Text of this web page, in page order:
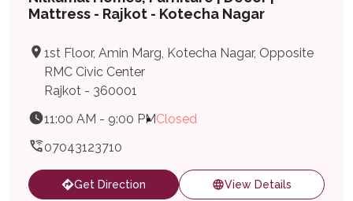
Mattress - Rajkot - Kotecha Nagar
1st Floor, Amin Marg, Kotecha Nagar, Opposite
RMC Civic Center
Rajkot - 360001
11:00 AM - 9:00 PMClosed
07043123710
Get Direction View Details